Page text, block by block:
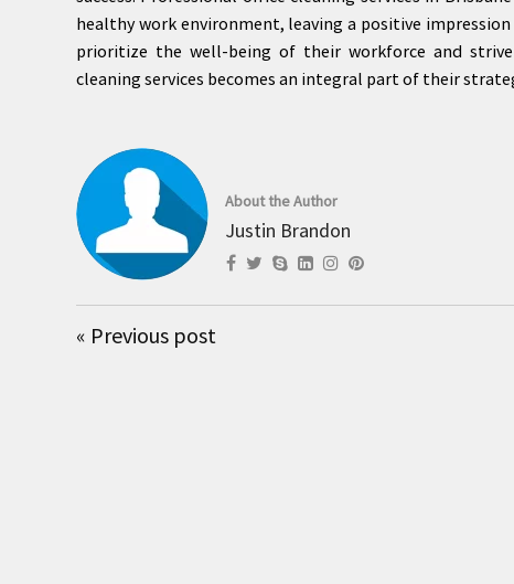
healthy work environment, leaving a positive
prioritize the well-being of their workforce and
cleaning services becomes an integral part of their
About the Author
Justin Brandon
« Previous post